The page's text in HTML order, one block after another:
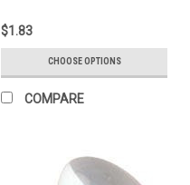
$1.83
CHOOSE OPTIONS
COMPARE